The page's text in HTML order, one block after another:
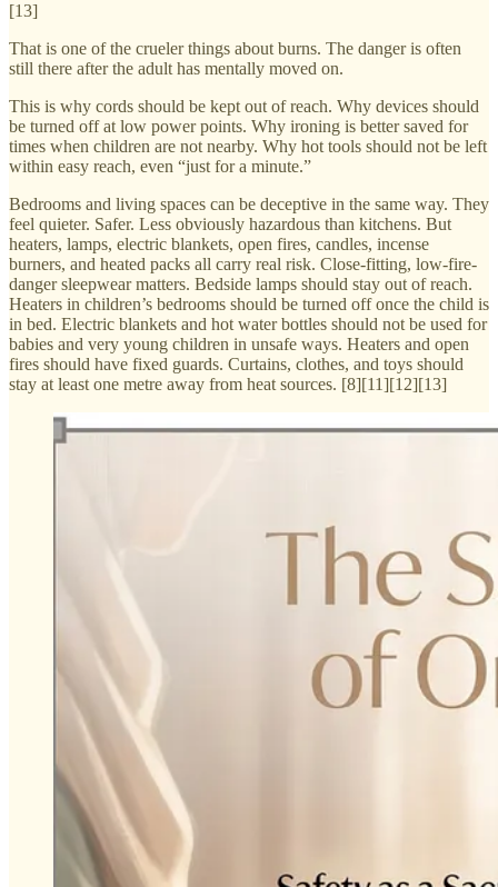
[13]
That is one of the crueler things about burns. The danger is often
still there after the adult has mentally moved on.
This is why cords should be kept out of reach. Why devices should
be turned off at low power points. Why ironing is better saved for
times when children are not nearby. Why hot tools should not be left
within easy reach, even “just for a minute.”
Bedrooms and living spaces can be deceptive in the same way. They
feel quieter. Safer. Less obviously hazardous than kitchens. But
heaters, lamps, electric blankets, open fires, candles, incense
burners, and heated packs all carry real risk. Close-fitting, low-fire-
danger sleepwear matters. Bedside lamps should stay out of reach.
Heaters in children’s bedrooms should be turned off once the child is
in bed. Electric blankets and hot water bottles should not be used for
babies and very young children in unsafe ways. Heaters and open
fires should have fixed guards. Curtains, clothes, and toys should
stay at least one metre away from heat sources. [8][11][12][13]